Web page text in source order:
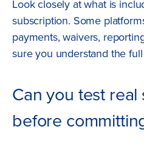
Look closely at what is
subscription. Some
payments, waivers,
sure you understand the
Can you test real
before